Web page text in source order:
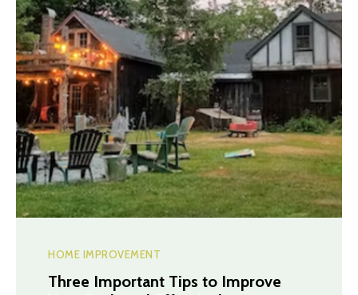
HOME IMPROVEMENT
Three Important Tips to Improve